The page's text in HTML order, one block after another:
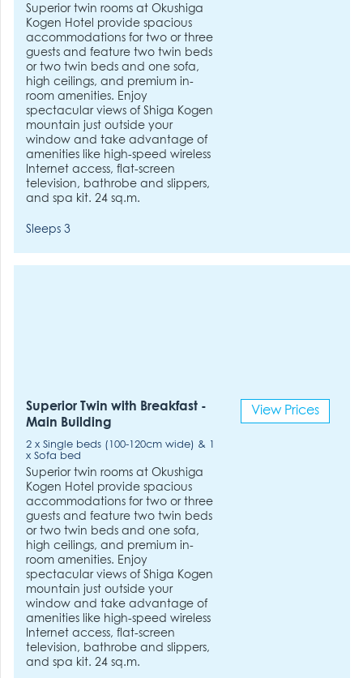
Superior twin rooms at Okushiga
Kogen Hotel provide spacious
accommodations for two or three
guests and feature two twin beds
or two twin beds and one sofa,
high ceilings, and premium in-
room amenities. Enjoy
spectacular views of Shiga Kogen
mountain just outside your
window and take advantage of
amenities like high-speed wireless
Internet access, flat-screen
television, bathrobe and slippers,
and spa kit. 24 sq.m.
Sleeps 3
Superior Twin with Breakfast -
Main Building
2 x Single beds (100-120cm wide) & 1
x Sofa bed
Superior twin rooms at Okushiga
Kogen Hotel provide spacious
accommodations for two or three
guests and feature two twin beds
or two twin beds and one sofa,
high ceilings, and premium in-
room amenities. Enjoy
spectacular views of Shiga Kogen
mountain just outside your
window and take advantage of
amenities like high-speed wireless
Internet access, flat-screen
television, bathrobe and slippers,
and spa kit. 24 sq.m.
View Prices